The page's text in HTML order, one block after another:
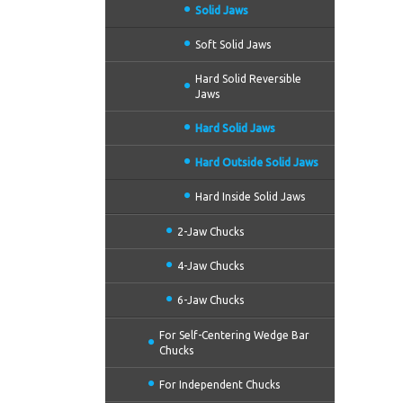
Solid Jaws
Soft Solid Jaws
Hard Solid Reversible
Jaws
Hard Solid Jaws
Hard Outside Solid Jaws
Hard Inside Solid Jaws
2-Jaw Chucks
4-Jaw Chucks
6-Jaw Chucks
For Self-Centering Wedge Bar
Chucks
For Independent Chucks